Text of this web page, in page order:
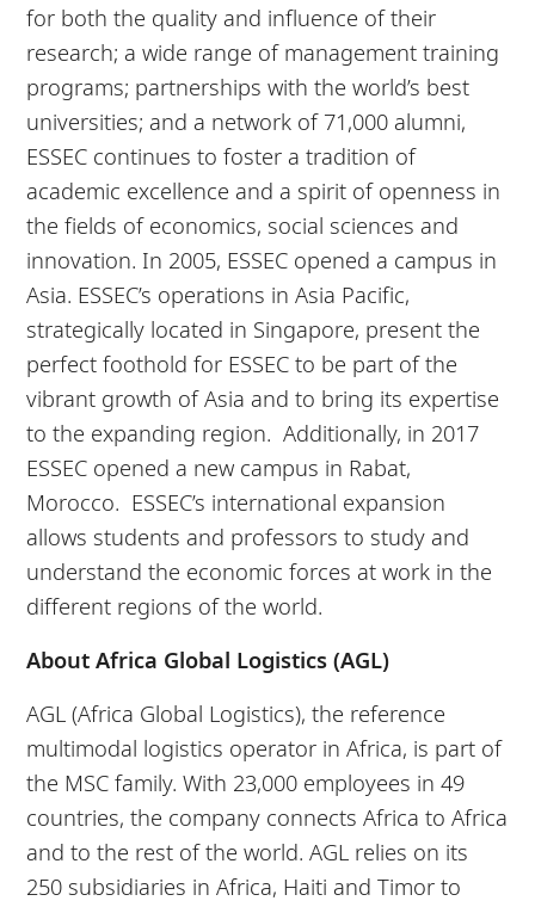
for both the quality and influence of their
research; a wide range of management training
programs; partnerships with the world’s best
universities; and a network of 71,000 alumni,
ESSEC continues to foster a tradition of
academic excellence and a spirit of openness in
the fields of economics, social sciences and
innovation. In 2005, ESSEC opened a campus in
Asia. ESSEC’s operations in Asia Pacific,
strategically located in Singapore, present the
perfect foothold for ESSEC to be part of the
vibrant growth of Asia and to bring its expertise
to the expanding region. Additionally, in 2017
ESSEC opened a new campus in Rabat,
Morocco. ESSEC’s international expansion
allows students and professors to study and
understand the economic forces at work in the
different regions of the world.
About Africa Global Logistics (AGL)
AGL (Africa Global Logistics), the reference
multimodal logistics operator in Africa, is part of
the MSC family. With 23,000 employees in 49
countries, the company connects Africa to Africa
and to the rest of the world. AGL relies on its
250 subsidiaries in Africa, Haiti and Timor to